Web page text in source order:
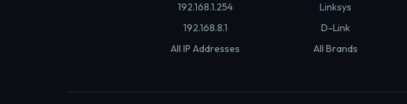
192.168.1.254
192.168.8.1
All IP Addresses
Linksys
D-Link
All Brands